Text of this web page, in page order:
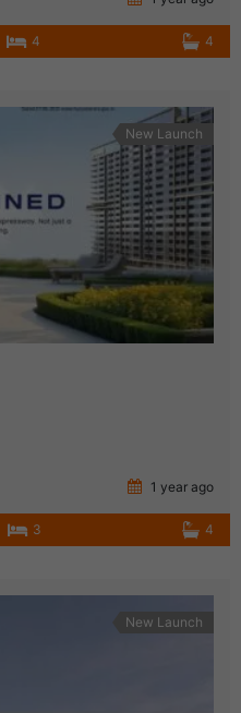
4 4
New Launch
1 year ago
3 4
New Launch